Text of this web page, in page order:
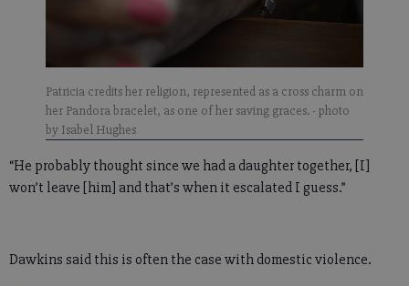
Patricia credits her religion, represented as a cross charm on
her Pandora bracelet, as one of her saving graces.- photo
by Isabel Hughes
“He probably thought since we had a daughter together, [I]
won’t leave [him] and that’s when it escalated I guess.”
Dawkins said this is often the case with domestic violence.